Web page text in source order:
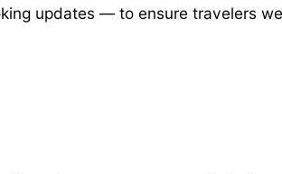
updates — to ensure travelers